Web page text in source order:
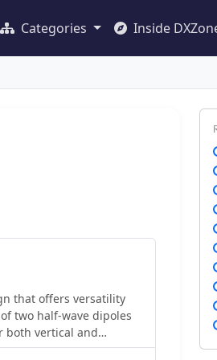
Categories Inside
that offers versatility
two half-wave dipoles
both vertical and
The design facilitates